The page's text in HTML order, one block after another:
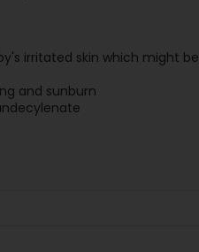
irritated skin which might be
and sunburn